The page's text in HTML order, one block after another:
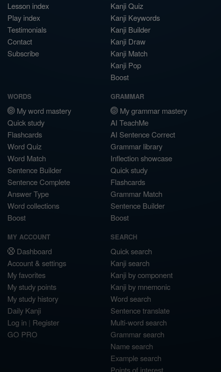
Lesson index
Play index
Testimonials
Contact
Subscribe
Kanji Quiz
Kanji Keywords
Kanji Builder
Kanji Draw
Kanji Match
Kanji Pop
Boost
WORDS
My word mastery
Quick study
Flashcards
Word Quiz
Word Match
Sentence Builder
Sentence Complete
Answer Type
Word collections
Boost
GRAMMAR
My grammar mastery
AI TeachMe
AI Sentence Correct
Grammar library
Inflection showcase
Quick study
Flashcards
Grammar Match
Sentence Builder
Boost
MY ACCOUNT
Dashboard
Account & settings
My favorites
My study points
My study history
Daily Kanji
Log in | Register
GO PRO
SEARCH
Quick search
Kanji search
Kanji by component
Kanji by mnemonic
Word search
Sentence translate
Multi-word search
Grammar search
Name search
Example search
Points of interest